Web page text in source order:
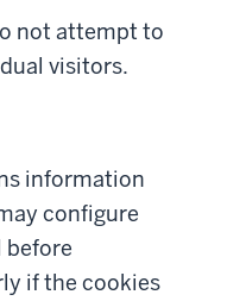
not attempt to
visitors.
information
configure
before
if the cookies